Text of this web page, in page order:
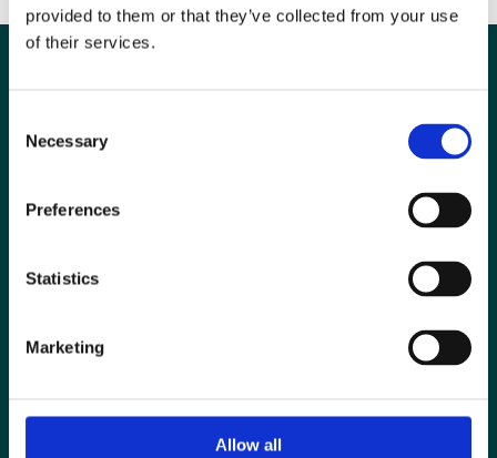
provided to them or that they’ve collected from your use
of their services.
Selection
Necessary
Preferences
Statistics
Marketing
Allow all
Special Interest Groups
Media centre